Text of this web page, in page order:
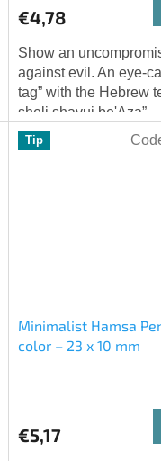
€4,78
Show an
against evil. An eye-
tag” with the Hebrew
sheli shavui be'Aza”
“my heart is held
and...
Tip
Minimalist Hamsa
color – 23 x 10 mm
€5,17